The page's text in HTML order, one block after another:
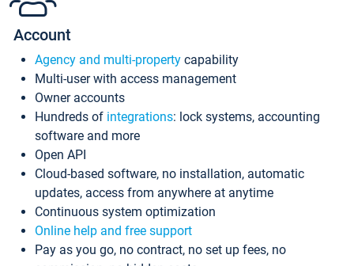
Account
Agency and multi-property capability
Multi-user with access management
Owner accounts
Hundreds of integrations: lock systems, accounting
software and more
Open API
Cloud-based software, no installation, automatic
updates, access from anywhere at anytime
Continuous system optimization
Online help and free support
Pay as you go, no contract, no set up fees, no